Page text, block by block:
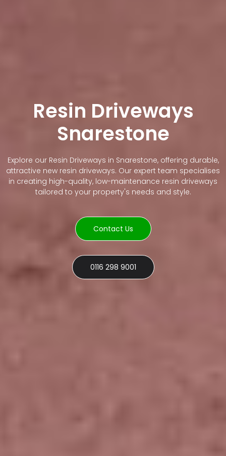
Resin Driveways
Snarestone
Explore our Resin Driveways in Snarestone, offering durable,
attractive new resin driveways. Our expert team specialises
in creating high-quality, low-maintenance resin driveways
tailored to your property's needs and style.
Contact Us
0116 298 9001